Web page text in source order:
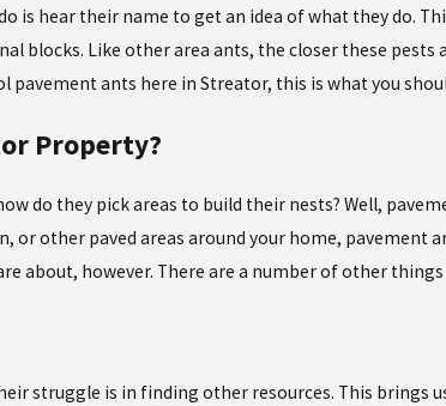
is hear their name to get an idea of what they do.
blocks. Like other area ants, the closer these
ants here in Streator, this is what you
Property?
do they pick areas to build their nests? Well,
or other paved areas around your home,
about, however. There are a number of other
struggle is in finding other resources. This brings